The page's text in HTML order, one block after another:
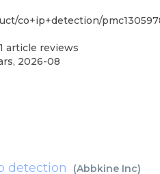
co+ip+detection/
1 article reviews
, 2026-08
detection (Abbkine Inc)